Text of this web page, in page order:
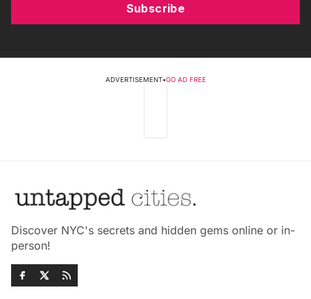
Subscribe
ADVERTISEMENT•GO AD FREE
Discover NYC's secrets and hidden gems online or in-
person!